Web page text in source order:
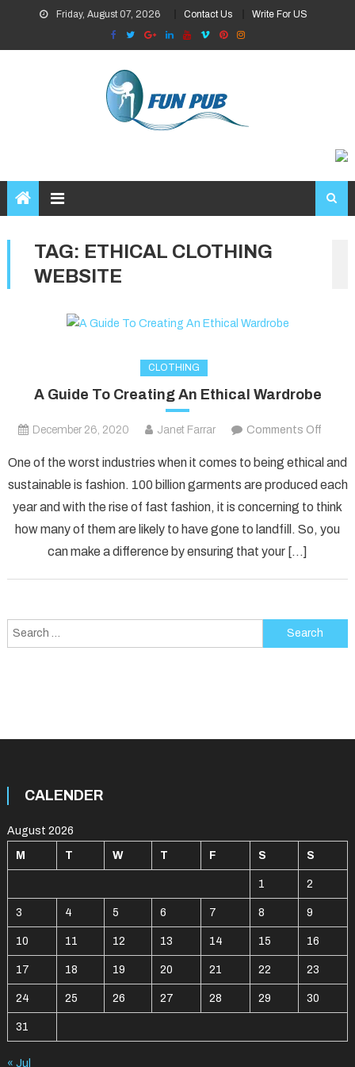
content
Friday, August 07, 2026 Contact Us Write For US
TAG: ETHICAL CLOTHING
WEBSITE
CLOTHING
A Guide To Creating An Ethical Wardrobe
December 26, 2020 Janet Farrar Comments Offon
Guide
To
An
One of the worst industries when it comes to being ethical and
sustainable is fashion. 100 billion garments are produced each
year and with the rise of fast fashion, it is concerning to think
how many of them are likely to have gone to landfill. So, you
can make a difference by ensuring that your […]
Search
for:
CALENDER
August 2026
M T W T F S S
1 2
3 4 5 6 7 8 9
10 11 12 13 14 15 16
17 18 19 20 21 22 23
24 25 26 27 28 29 30
31
« Jul